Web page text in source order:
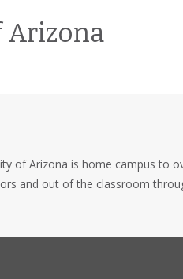
Arizona
of Arizona is home campus to
and out of the classroom